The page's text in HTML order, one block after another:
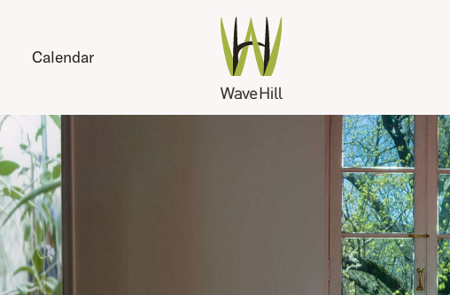
Calendar